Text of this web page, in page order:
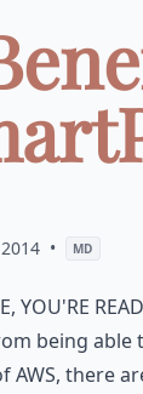
• MD
you're
being able
AWS, there